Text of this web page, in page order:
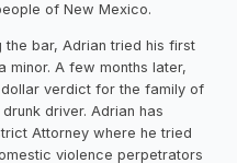
of New Mexico.
the bar, Adrian tried his first
A few months later,
verdict for the family of
driver. Adrian has
Attorney where he tried
violence perpetrators